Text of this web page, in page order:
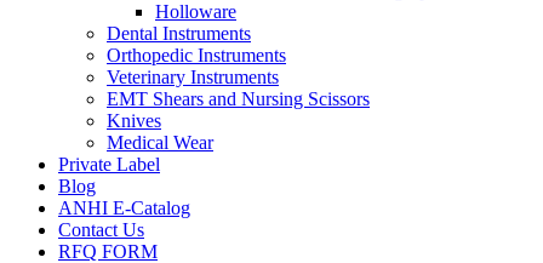
Holloware
Dental Instruments
Orthopedic Instruments
Veterinary Instruments
EMT Shears and Nursing Scissors
Knives
Medical Wear
Private Label
Blog
ANHI E-Catalog
Contact Us
RFQ FORM